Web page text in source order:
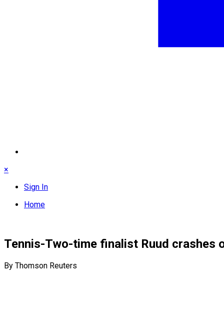
×
Sign In
Home
Tennis-Two-time finalist Ruud crashes
By Thomson Reuters